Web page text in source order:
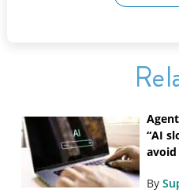
“AI
By